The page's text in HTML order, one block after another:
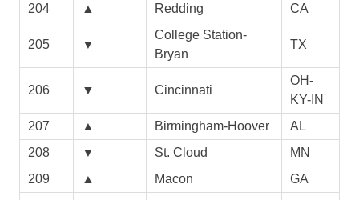
204
▲ Redding CA
205 ▼
College Station-
Bryan
TX
206 ▼ Cincinnati
OH-
KY-IN
207
▲ Birmingham-Hoover
AL
208
▼ St. Cloud
MN
209
▲ Macon
GA